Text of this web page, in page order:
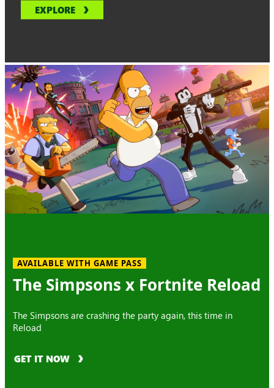
EXPLORE
AVAILABLE WITH GAME PASS
The Simpsons x Fortnite Reload
The Simpsons are crashing the party again, this time in
Reload
GET IT NOW